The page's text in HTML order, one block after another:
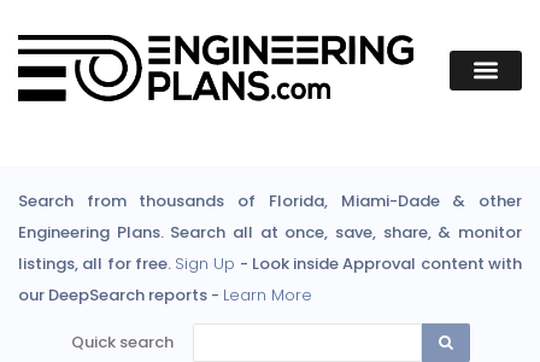
Search from thousands of Florida, Miami-Dade & other
Engineering Plans. Search all at once, save, share, & monitor
listings, all for free. Sign Up - Look inside Approval content with
our DeepSearch reports - Learn More
Quick search